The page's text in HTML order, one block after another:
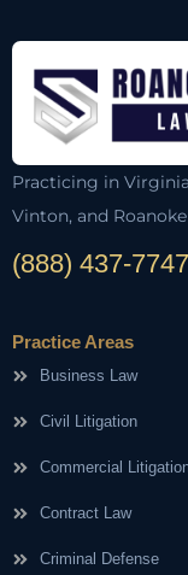
Practicing in
Vinton, and
(888) 437-7747
Practice Areas
Business Law
Civil Litigation
Commercial
Contract Law
Criminal Defense